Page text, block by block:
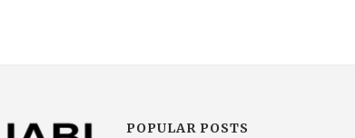
POPULAR POSTS